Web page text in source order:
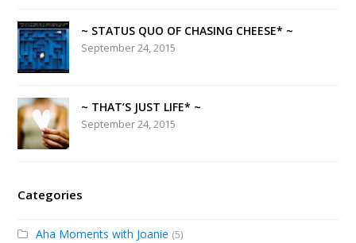
~ STATUS QUO OF CHASING CHEESE* ~
September 24, 2015
~ THAT’S JUST LIFE* ~
September 24, 2015
Categories
Aha Moments with Joanie (5)